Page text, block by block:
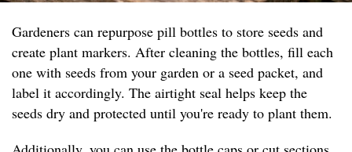
Gardeners can repurpose pill bottles to store seeds and
create plant markers. After cleaning the bottles, fill each
one with seeds from your garden or a seed packet, and
label it accordingly. The airtight seal helps keep the
seeds dry and protected until you're ready to plant them.